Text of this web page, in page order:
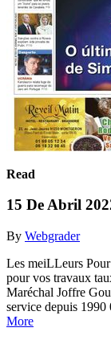
Read
15 De Abril
By Webgrader
Les meiLLeurs
pour vos travaux
Maréchal Joffre
service depuis
More